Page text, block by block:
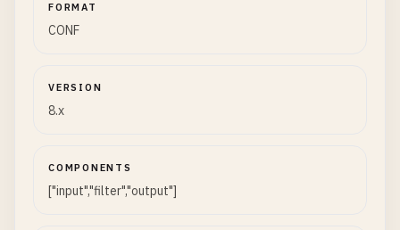
FORMAT
CONF
VERSION
8.x
COMPONENTS
["input","filter","output"]